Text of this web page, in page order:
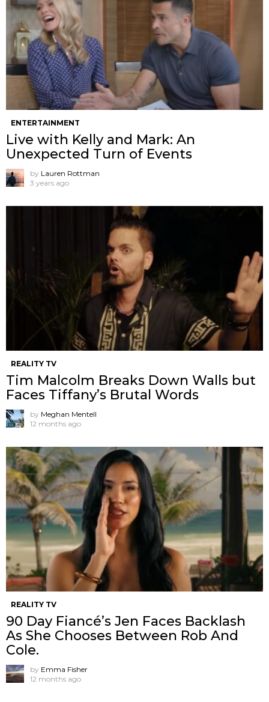
ENTERTAINMENT
Live with Kelly and Mark: An
Unexpected Turn of Events
by Lauren Rottman
3 years ago
REALITY TV
Tim Malcolm Breaks Down Walls but
Faces Tiffany’s Brutal Words
by Meghan Mentell
12 months ago
REALITY TV
90 Day Fiancé’s Jen Faces Backlash
As She Chooses Between Rob And
Cole.
by Emma Fisher
12 months ago